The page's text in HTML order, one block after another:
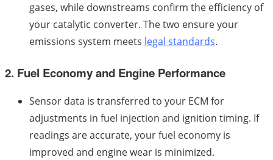
gases, while downstreams confirm the efficiency of
your catalytic converter. The two ensure your
emissions system meets legal standards.
2. Fuel Economy and Engine Performance
Sensor data is transferred to your ECM for
adjustments in fuel injection and ignition timing. If
readings are accurate, your fuel economy is
improved and engine wear is minimized.